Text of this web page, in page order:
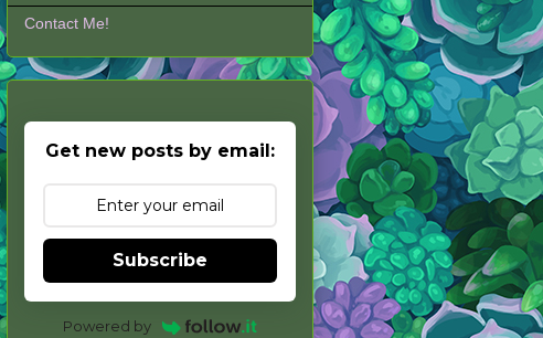
Contact Me!
Get new posts by email:
Subscribe
Powered by